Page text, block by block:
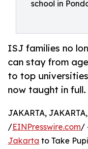
school in
ISJ families no
can stay from
to top
now taught in full.
JAKARTA,
/EINPresswire.com/
Jakarta to Take